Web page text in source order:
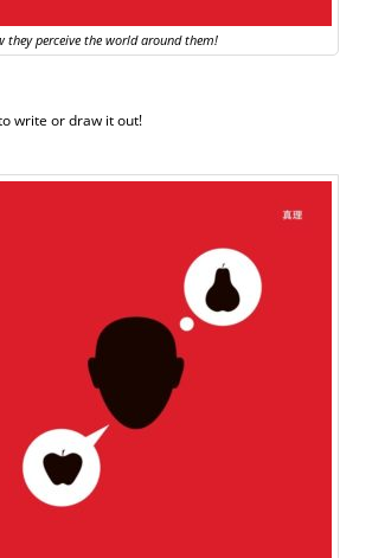
they perceive the world around them!
write or draw it out!